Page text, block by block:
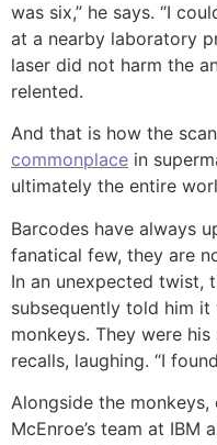
was six,” he says. “I
at a nearby laboratory
laser did not harm the
relented.
And that is how the
commonplace in
ultimately the entire
Barcodes have always
fanatical few, they are
In an unexpected twist,
subsequently told him
monkeys. They were
recalls, laughing. “I
Alongside the
McEnroe’s team at